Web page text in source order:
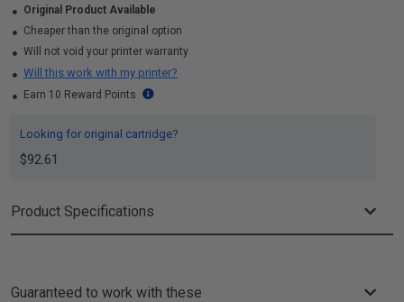
Original Product Available
Cheaper than the original option
Will not void your printer warranty
Will this work with my printer?
Earn 10 Reward Points
Looking for original cartridge?
$92.61
Product Specifications
Guaranteed to work with these